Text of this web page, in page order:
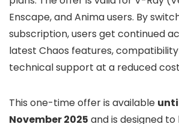
Enscape, and Anima users. By
subscription, users get continued
latest Chaos features,
technical support at a reduced
This one-time offer is available
November 2025 and is designed to